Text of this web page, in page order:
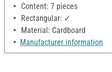
Content: 7 pieces
Rectangular: ✓
Material: Cardboard
Manufacturer information